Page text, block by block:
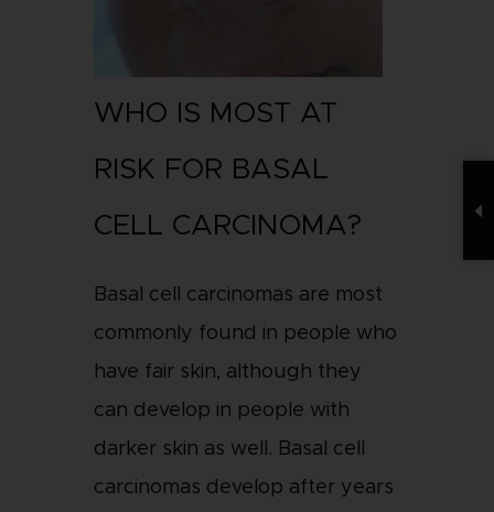
WHO IS MOST AT
RISK FOR BASAL
CELL CARCINOMA?
Basal cell carcinomas are most
commonly found in people who
have fair skin, although they
can develop in people with
darker skin as well. Basal cell
carcinomas develop after years